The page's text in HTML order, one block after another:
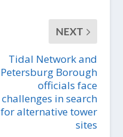
NEXT
Tidal Network and
Petersburg Borough
officials face
challenges in search
for alternative tower
sites